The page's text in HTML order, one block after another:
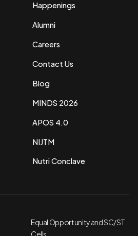
Happenings
Alumni
Careers
Contact Us
Blog
MINDS 2026
APOS 4.0
NIJTM
Nutri Conclave
Equal Opportunity and SC/ST
Cells